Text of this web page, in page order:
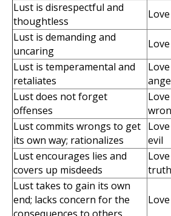
Lust is disrespectful and
thoughtless
Lust is demanding and
uncaring
Lust is temperamental and
retaliates
Lust does not forget
offenses
Lust commits wrongs to get
its own way; rationalizes
evil
Lust encourages lies and
covers up misdeeds
truth
Lust takes to gain its own
end; lacks concern for the